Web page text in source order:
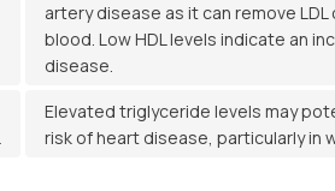
artery disease as it can remove
blood. Low HDL levels indicate an
disease.
Elevated triglyceride levels may
risk of heart disease, particularly in